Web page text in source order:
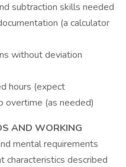
subtraction skills needed
(a calculator
without deviation
hours (expect
overtime (as needed)
AND WORKING
mental requirements
characteristics described